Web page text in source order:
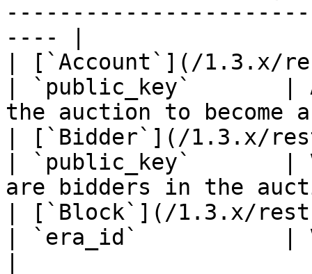
---- |
| [`Account`](/1.3.x/
| `public_key`       |
the auction to
| [`Bidder`](/1.3.x/
| `public_key`       |
are bidders in the
| [`Block`](/1.3.x/
| `era_id`           |